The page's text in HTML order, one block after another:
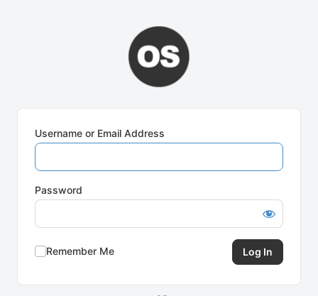
Username or Email Address
Password
Remember Me